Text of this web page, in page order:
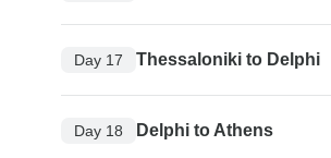
Day 17 Thessaloniki to Delphi
Day 18 Delphi to Athens